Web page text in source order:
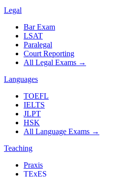
Legal
Bar Exam
LSAT
Paralegal
Court Reporting
All Legal Exams →
Languages
TOEFL
IELTS
JLPT
HSK
All Language Exams →
Teaching
Praxis
TExES